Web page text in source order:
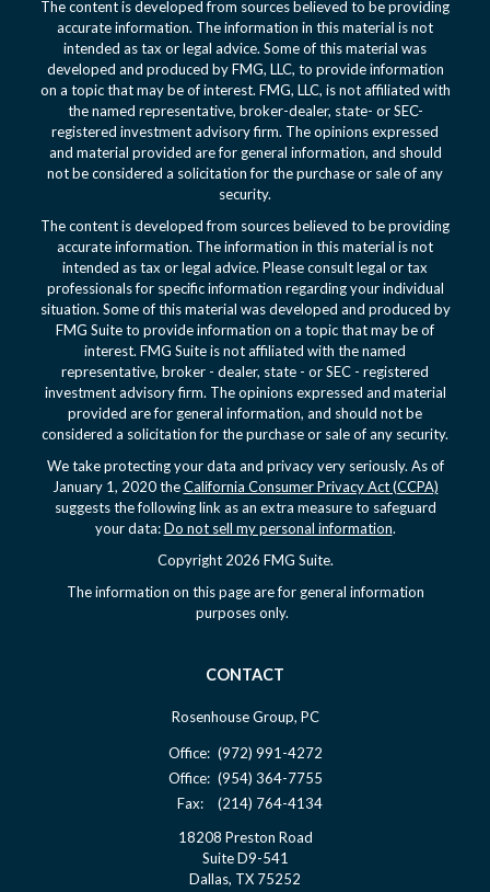
The content is developed from sources believed to be providing
accurate information. The information in this material is not
intended as tax or legal advice. Some of this material was
developed and produced by FMG, LLC, to provide information
on a topic that may be of interest. FMG, LLC, is not affiliated with
the named representative, broker-dealer, state- or SEC-
registered investment advisory firm. The opinions expressed
and material provided are for general information, and should
not be considered a solicitation for the purchase or sale of any
security.
The content is developed from sources believed to be providing
accurate information. The information in this material is not
intended as tax or legal advice. Please consult legal or tax
professionals for specific information regarding your individual
situation. Some of this material was developed and produced by
FMG Suite to provide information on a topic that may be of
interest. FMG Suite is not affiliated with the named
representative, broker - dealer, state - or SEC - registered
investment advisory firm. The opinions expressed and material
provided are for general information, and should not be
considered a solicitation for the purchase or sale of any security.
We take protecting your data and privacy very seriously. As of
January 1, 2020 theCalifornia Consumer Privacy Act (CCPA)
suggests the following link as an extra measure to safeguard
your data:Do not sell my personal information.
Copyright 2026 FMG Suite.
The information on this page are for general information
purposes only.
CONTACT
Rosenhouse Group, PC
Office: (972) 991-4272
Office: (954) 364-7755
Fax:
(214) 764-4134
18208 Preston Road
Suite D9-541
Dallas, TX 75252